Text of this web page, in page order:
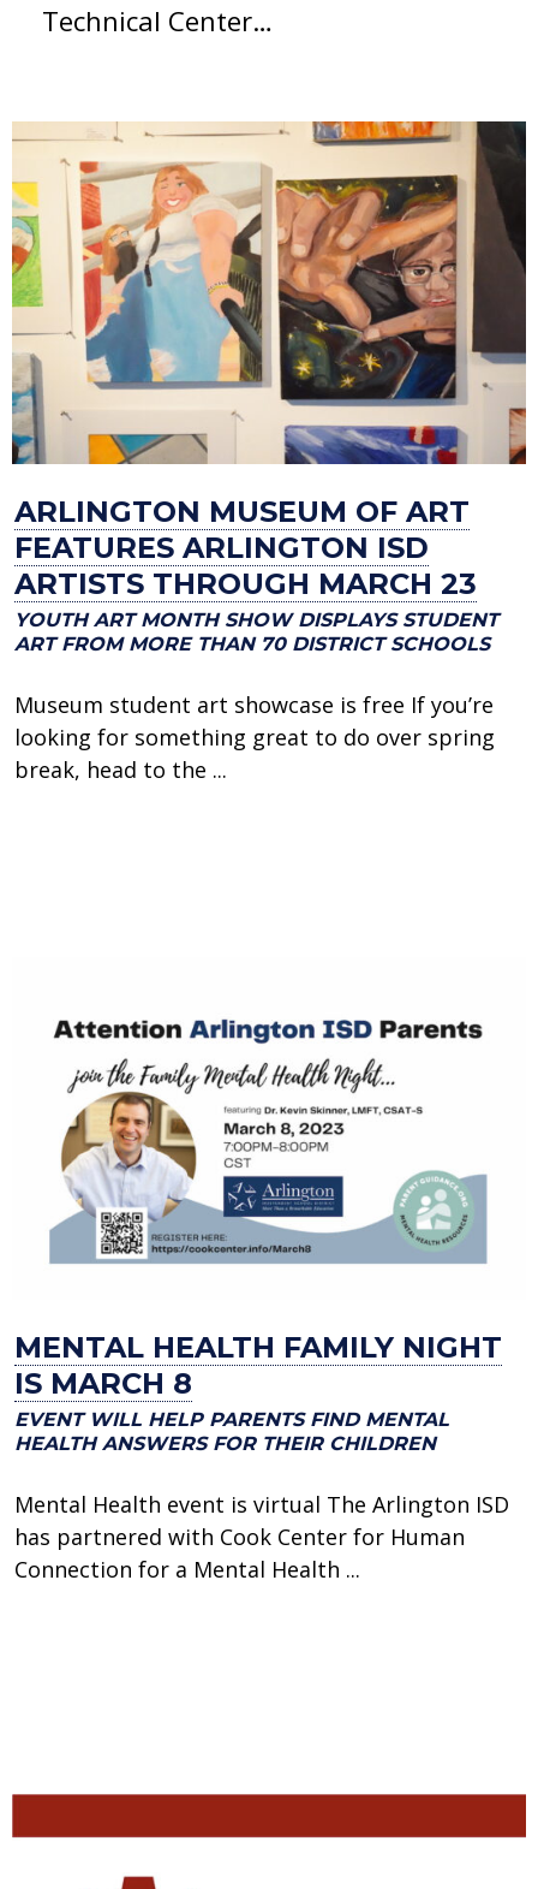
Technical Center…
ARLINGTON MUSEUM OF ART
FEATURES ARLINGTON ISD
ARTISTS THROUGH MARCH 23
YOUTH ART MONTH SHOW DISPLAYS STUDENT
ART FROM MORE THAN 70 DISTRICT SCHOOLS
Museum student art showcase is free If you’re
looking for something great to do over spring
break, head to the ...
MENTAL HEALTH FAMILY NIGHT
IS MARCH 8
EVENT WILL HELP PARENTS FIND MENTAL
HEALTH ANSWERS FOR THEIR CHILDREN
Mental Health event is virtual The Arlington ISD
has partnered with Cook Center for Human
Connection for a Mental Health ...